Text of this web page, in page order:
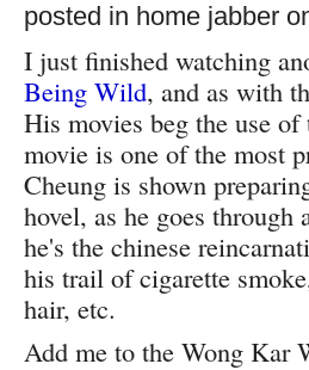
posted in home jabber
I just finished watching
Being Wild, and as with
His movies beg the use
movie is one of the most
Cheung is shown
hovel, as he goes
he's the chinese
his trail of cigarette
hair, etc.
Add me to the Wong Kar